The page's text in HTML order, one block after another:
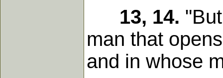
13, 14.
man that
and in whose